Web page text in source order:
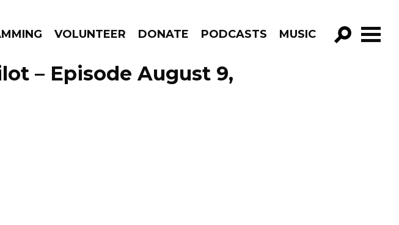
VOLUNTEER DONATE PODCASTS MUSIC
GO!
– Episode August 9,